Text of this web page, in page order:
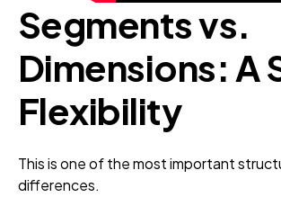
Segments vs.
Dimensions: A
Flexibility
This is one of the most important
differences.